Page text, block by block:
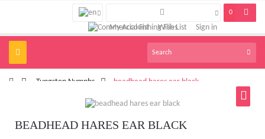
0
My Account Wish List Sign in
Toggle
navigation
> Tungsten Nymphs > beadhead hares ear black
BEADHEAD HARES EAR BLACK